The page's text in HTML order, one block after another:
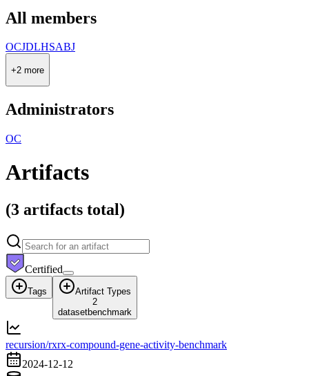
All members
OCJDLHSABJ
+2 more
Administrators
OC
Artifacts
(3 artifacts total)
Certified
Tags
Artifact Types
2
datasetbenchmark
recursion/rxrx-compound-gene-activity-benchmark
2024-12-12